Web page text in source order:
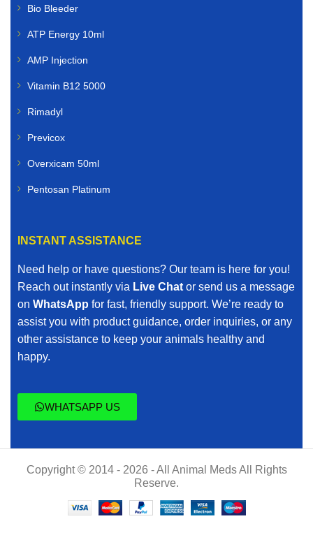
Bio Bleeder
ATP Energy 10ml
AMP Injection
Vitamin B12 5000
Rimadyl
Previcox
Overxicam 50ml
Pentosan Platinum
INSTANT ASSISTANCE
Need help or have questions? Our team is here for you!
Reach out instantly via Live Chat or send us a message
on WhatsApp for fast, friendly support. We’re ready to
assist you with product guidance, order inquiries, or any
other assistance to keep your animals healthy and
happy.
WHATSAPP US
Copyright © 2014 - 2026 - All Animal Meds All Rights
Reserve.